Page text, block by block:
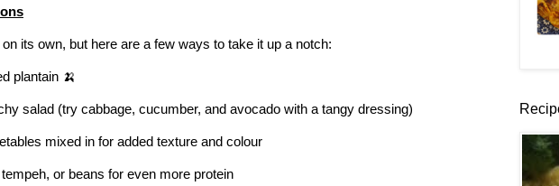
its own, but here are a few ways to take it up a notch:
plantain 🍌
salad (try cabbage, cucumber, and avocado with a tangy dressing)
mixed in for added texture and colour
or beans for even more protein